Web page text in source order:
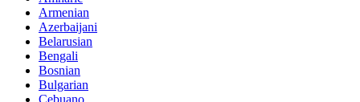
Armenian
Azerbaijani
Belarusian
Bengali
Bosnian
Bulgarian